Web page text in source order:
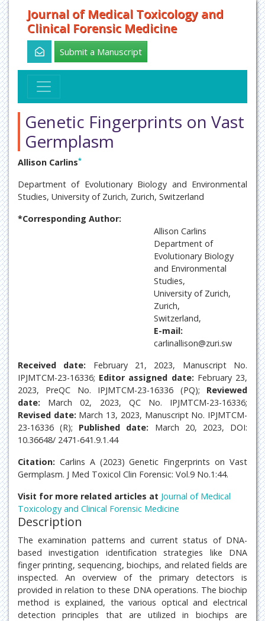
Journal of Medical Toxicology and
Clinical Forensic Medicine
Submit a Manuscript
Genetic Fingerprints on Vast
Germplasm
Allison Carlins*
Department of Evolutionary Biology and Environmental
Studies, University of Zurich, Zurich, Switzerland
*Corresponding Author:
Allison Carlins
Department of
Evolutionary Biology
and Environmental
Studies,
University of Zurich,
Zurich,
Switzerland,
E-mail:
carlinallison@zuri.sw
Received date: February 21, 2023, Manuscript No.
IPJMTCM-23-16336; Editor assigned date: February 23,
2023, PreQC No. IPJMTCM-23-16336 (PQ); Reviewed
date: March 02, 2023, QC No. IPJMTCM-23-16336;
Revised date: March 13, 2023, Manuscript No. IPJMTCM-
23-16336 (R); Published date: March 20, 2023, DOI:
10.36648/ 2471-641.9.1.44
Citation: Carlins A (2023) Genetic Fingerprints on Vast
Germplasm. J Med Toxicol Clin Forensic: Vol.9 No.1:44.
Visit for more related articles at Journal of Medical
Toxicology and Clinical Forensic Medicine
Description
The examination patterns and current status of DNA-
based investigation identification strategies like DNA
finger printing, sequencing, biochips, and related fields are
inspected. An overview of the primary detectors is
provided in relation to these DNA operations. The biochip
method is explained, the various optical and electrical
detection principles that are utilized in biochips are